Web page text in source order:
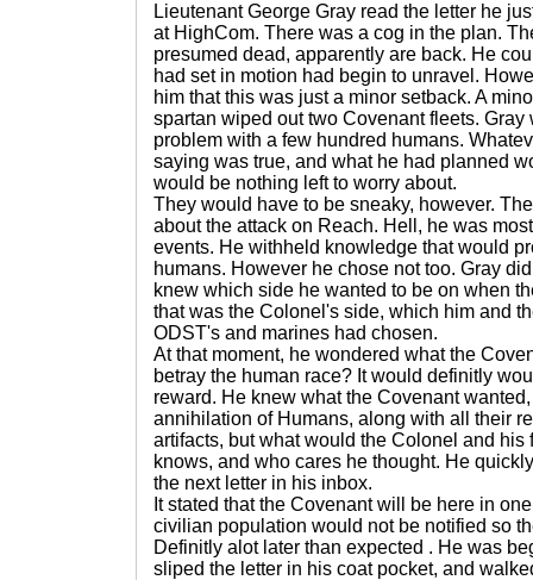
Lieutenant George Gray read the letter he
at HighCom. There was a cog in the plan.
presumed dead, apparently are back. He
had set in motion had begin to unravel.
him that this was just a minor setback. A
spartan wiped out two Covenant fleets.
problem with a few hundred humans.
saying was true, and what he had planned
would be nothing left to worry about.
They would have to be sneaky, however.
about the attack on Reach. Hell, he was
events. He withheld knowledge that would
humans. However he chose not too. Gray
knew which side he wanted to be on when
that was the Colonel's side, which him and
ODST's and marines had chosen.
At that moment, he wondered what the
betray the human race? It would definitly
reward. He knew what the Covenant
annihilation of Humans, along with all their
artifacts, but what would the Colonel and
knows, and who cares he thought. He
the next letter in his inbox.
It stated that the Covenant will be here in
civilian population would not be notified so
Definitly alot later than expected . He was
sliped the letter in his coat pocket, and